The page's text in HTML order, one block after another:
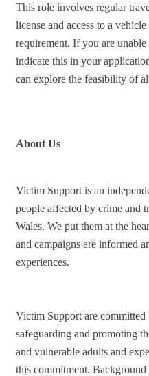
This role involves regular
license and access to a
requirement. If you are
indicate this in your
can explore the feasibility of
About Us
Victim Support is an
people affected by crime and
Wales. We put them at the
and campaigns are informed
experiences.
Victim Support are
safeguarding and promoting
and vulnerable adults and
this commitment.